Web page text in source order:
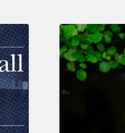
Yoann
Loustalot,
trumpeter
The